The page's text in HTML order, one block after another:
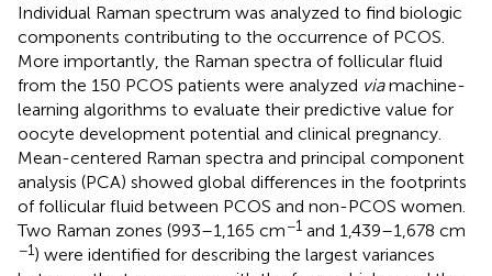
Individual Raman spectrum was analyzed to find biologic
components contributing to the occurrence of PCOS.
More importantly, the Raman spectra of follicular fluid
from the 150 PCOS patients were analyzed viamachine-
learning algorithms to evaluate their predictive value for
oocyte development potential and clinical pregnancy.
Mean-centered Raman spectra and principal component
analysis (PCA) showed global differences in the footprints
of follicular fluid between PCOS and non-PCOS women.
Two Raman zones (993–1,165 cm−1 and 1,439–1,678 cm
−1) were identified for describing the largest variances